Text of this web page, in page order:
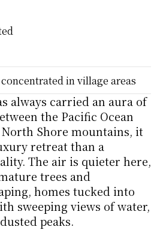
in village areas
always carried an aura of
the Pacific Ocean
Shore mountains, it
retreat than a
The air is quieter here,
trees and
homes tucked into
sweeping views of water,
peaks.